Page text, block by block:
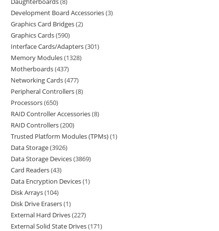
Development Board Accessories 3
Graphics Card Bridges 2
Graphics Cards 590
Interface Cards/Adapters 301
Memory Modules 1328
Motherboards 437
Networking Cards 477
Peripheral Controllers 8
Processors 650
RAID Controller Accessories 8
RAID Controllers 200
Trusted Platform Modules (TPMs) 1
Data Storage 3926
Data Storage Devices 3869
Card Readers 43
Data Encryption Devices 1
Disk Arrays 104
Disk Drive Erasers 1
External Hard Drives 227
External Solid State Drives 171